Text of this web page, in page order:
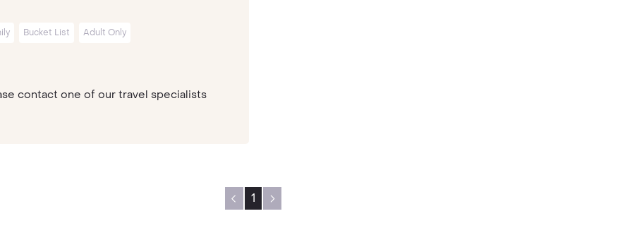
Bucket List Adult Only
contact one of our travel specialists
1